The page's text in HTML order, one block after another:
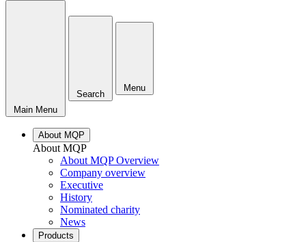
Main Menu
Search
Menu
About MQP
About MQP
About MQP Overview
Company overview
Executive
History
Nominated charity
News
Products